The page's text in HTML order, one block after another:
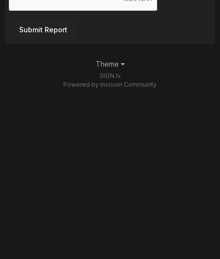
Submit Report
Theme
GIGN.lv
Powered by Invision Community